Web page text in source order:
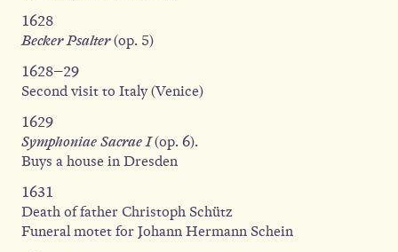
1628
Becker Psalter(op. 5)
1628–29
Second visit to Italy (Venice)
1629
Symphoniae Sacrae I(op. 6).
Buys a house in Dresden
1631
Death of father Christoph Schütz
Funeral motet for Johann Hermann Schein